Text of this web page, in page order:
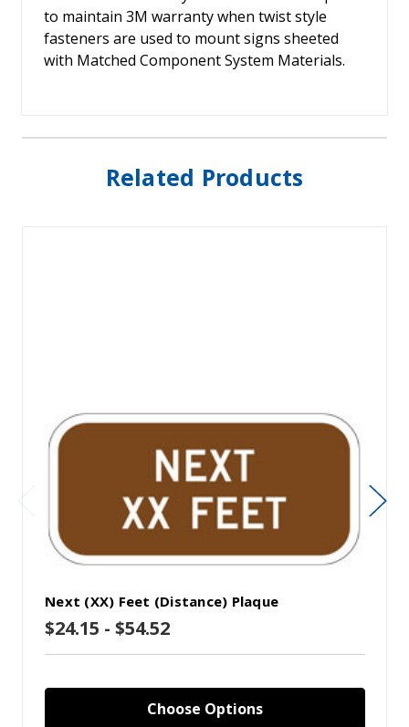
to maintain 3M warranty when twist style
fasteners are used to mount signs sheeted
with Matched Component System Materials.
Related Products
Next (XX) Feet (Distance) Plaque
$24.15 - $54.52
Choose Options